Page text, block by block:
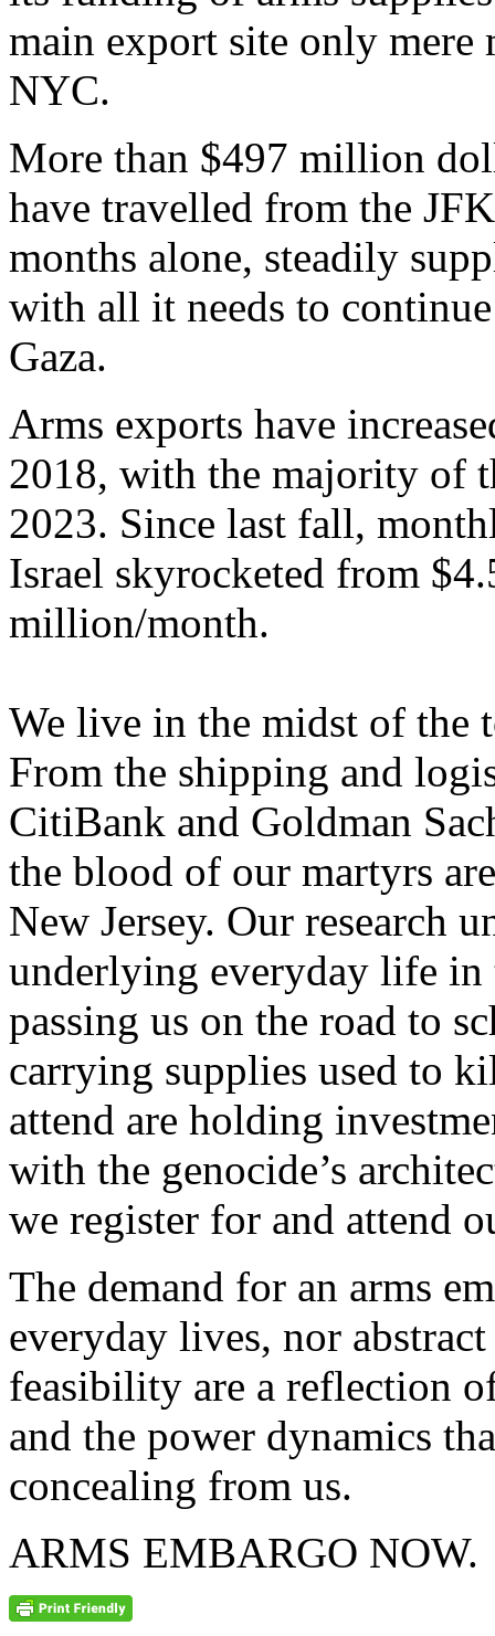
main export site only mere
NYC.
More than $497 million
have travelled from the
months alone, steadily
with all it needs to
Gaza.
Arms exports have
2018, with the majority of
2023. Since last fall,
Israel skyrocketed from
million/month.
We live in the midst of the
From the shipping and
CitiBank and Goldman
the blood of our martyrs
New Jersey. Our research
underlying everyday life in
passing us on the road to
carrying supplies used to
attend are holding
with the genocide’s
we register for and attend
The demand for an arms
everyday lives, nor
feasibility are a reflection
and the power dynamics
concealing from us.
ARMS EMBARGO NOW.